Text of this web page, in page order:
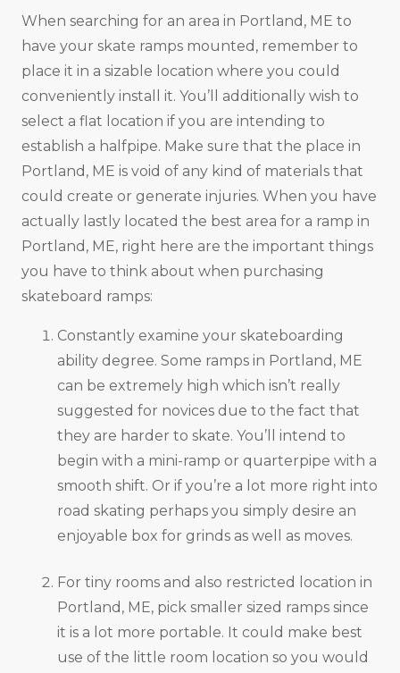
When searching for an area in Portland, ME to
have your skate ramps mounted, remember to
place it in a sizable location where you could
conveniently install it. You’ll additionally wish to
select a flat location if you are intending to
establish a halfpipe. Make sure that the place in
Portland, ME is void of any kind of materials that
could create or generate injuries. When you have
actually lastly located the best area for a ramp in
Portland, ME, right here are the important things
you have to think about when purchasing
skateboard ramps:
Constantly examine your skateboarding
ability degree. Some ramps in Portland, ME
can be extremely high which isn’t really
suggested for novices due to the fact that
they are harder to skate. You’ll intend to
begin with a mini-ramp or quarterpipe with a
smooth shift. Or if you’re a lot more right into
road skating perhaps you simply desire an
enjoyable box for grinds as well as moves.
For tiny rooms and also restricted location in
Portland, ME, pick smaller sized ramps since
it is a lot more portable. It could make best
use of the little room location so you would